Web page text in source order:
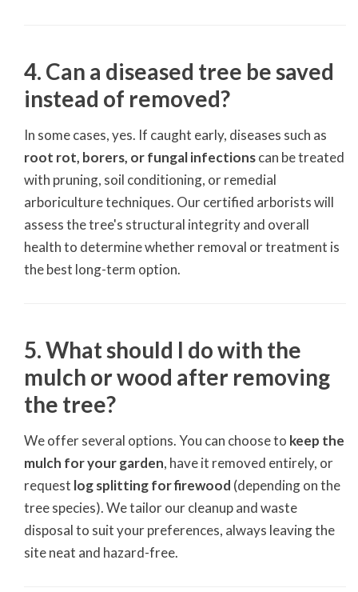
4. Can a diseased tree be saved
instead of removed?
In some cases, yes. If caught early, diseases such as
root rot, borers, or fungal infectionscan be treated
with pruning, soil conditioning, or remedial
arboriculture techniques. Our certified arborists will
assess the tree's structural integrity and overall
health to determine whether removal or treatment is
the best long-term option.
5. What should I do with the
mulch or wood after removing
the tree?
We offer several options. You can choose to keep the
mulch for your garden, have it removed entirely, or
request log splitting for firewood (depending on the
tree species). We tailor our cleanup and waste
disposal to suit your preferences, always leaving the
site neat and hazard-free.